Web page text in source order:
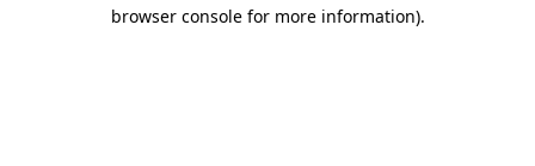
browser console for more information).